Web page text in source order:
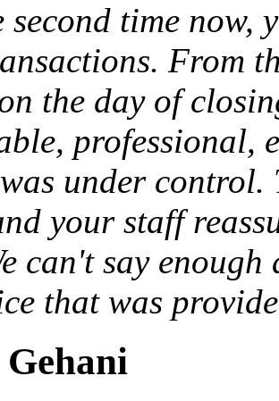
second time now,
From
the day of
professional,
under
your staff
can't say
that was
Gehani